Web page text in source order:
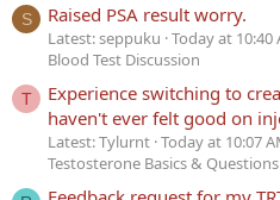
S Raised PSA result worry.
Latest: seppuku Today at 10:40
Blood Test Discussion
T
Experience switching to
haven't ever felt good on
Latest: Tylurnt Today at 10:07
Testosterone Basics & Questions